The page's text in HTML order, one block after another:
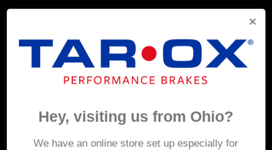
MY ACCOUNT
Account details
Hey, visiting us from Ohio?
We have an online store set up especially for